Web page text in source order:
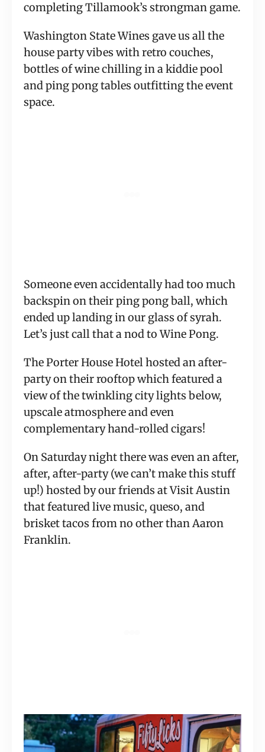
completing Tillamook’s strongman game.
Washington State Wines gave us all the
house party vibes with retro couches,
bottles of wine chilling in a kiddie pool
and ping pong tables outfitting the event
space.
Someone even accidentally had too much
backspin on their ping pong ball, which
ended up landing in our glass of syrah.
Let’s just call that a nod to Wine Pong.
The Porter House Hotel hosted an after-
party on their rooftop which featured a
view of the twinkling city lights below,
upscale atmosphere and even
complementary hand-rolled cigars!
On Saturday night there was even an after,
after, after-party (we can’t make this stuff
up!) hosted by our friends at Visit Austin
that featured live music, queso, and
brisket tacos from no other than Aaron
Franklin.